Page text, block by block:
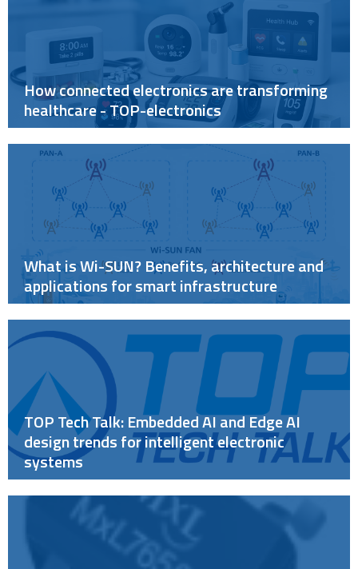
How connected electronics are transforming
healthcare - TOP-electronics
What is Wi-SUN? Benefits, architecture and
applications for smart infrastructure
TOP Tech Talk: Embedded AI and Edge AI
design trends for intelligent electronic
systems